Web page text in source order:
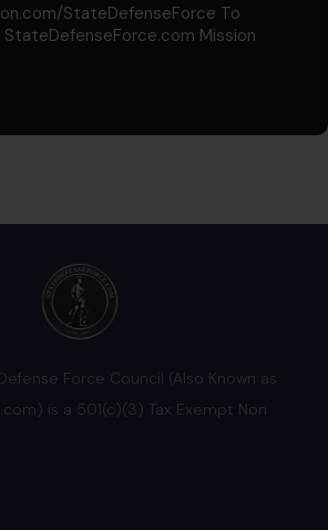
StateDefenseForce To
Mission
Force Council (Also Known as
is a 501(c)(3) Tax Exempt Non